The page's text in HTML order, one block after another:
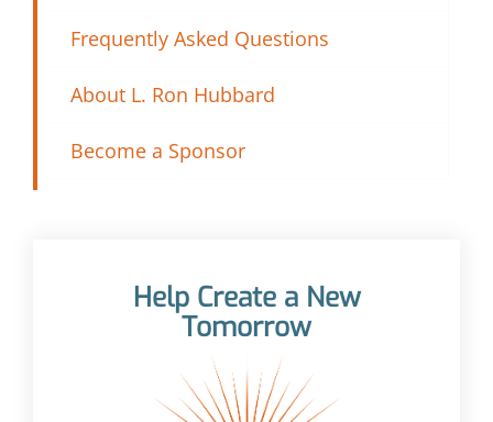
Frequently Asked Questions
About L. Ron Hubbard
Become a Sponsor
Help Create a New
Tomorrow